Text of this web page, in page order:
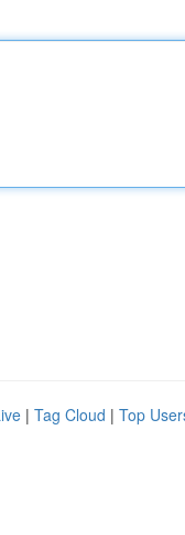
| Tag Cloud | Top